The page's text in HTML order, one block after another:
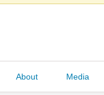
About Media